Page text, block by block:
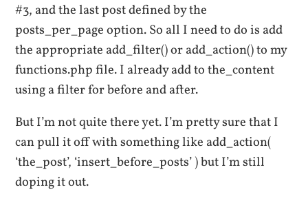
#3, and the last post defined by the
posts_per_page option. So all I need to do is add
the appropriate add_filter() or add_action() to my
functions.php file. I already add to the_content
using a filter for before and after.
But I’m not quite there yet. I’m pretty sure that I
can pull it off with something like add_action(
‘the_post’, ‘insert_before_posts’ ) but I’m still
doping it out.